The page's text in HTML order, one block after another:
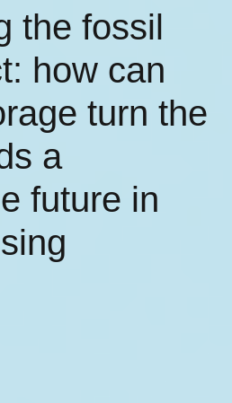
the fossil
how can
turn the
a
future in